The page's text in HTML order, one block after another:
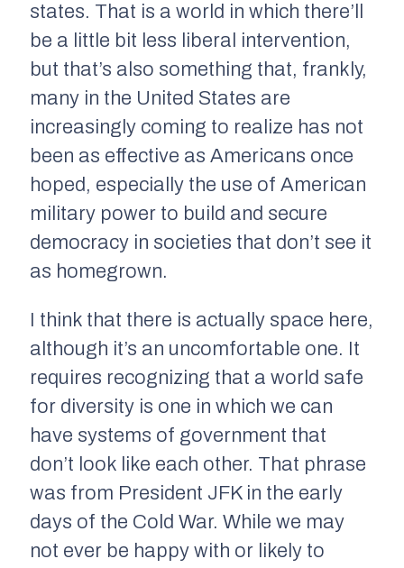
states. That is a world in which there’ll
be a little bit less liberal intervention,
but that’s also something that, frankly,
many in the United States are
increasingly coming to realize has not
been as effective as Americans once
hoped, especially the use of American
military power to build and secure
democracy in societies that don’t see it
as homegrown.
I think that there is actually space here,
although it’s an uncomfortable one. It
requires recognizing that a world safe
for diversity is one in which we can
have systems of government that
don’t look like each other. That phrase
was from President JFK in the early
days of the Cold War. While we may
not ever be happy with or likely to